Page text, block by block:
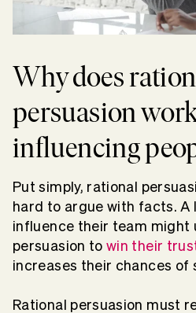
Why does
persuasion
influencing
Put simply, rational
hard to argue with facts. A
influence their team might
persuasion towin their
increases their chances of
Rational persuasion must